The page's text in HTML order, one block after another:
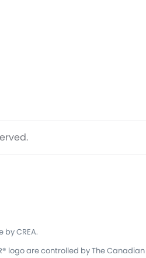
CREA.
logo are controlled by The